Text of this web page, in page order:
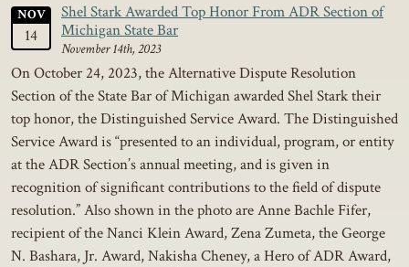
NOV
14
Shel Stark Awarded Top Honor From ADR Section of
Michigan State Bar
November 14th, 2023
On October 24, 2023, the Alternative Dispute Resolution
Section of the State Bar of Michigan awarded Shel Stark their
top honor, the Distinguished Service Award. The Distinguished
Service Award is “presented to an individual, program, or entity
at the ADR Section’s annual meeting, and is given in
recognition of significant contributions to the field of dispute
resolution.” Also shown in the photo are Anne Bachle Fifer,
recipient of the Nanci Klein Award, Zena Zumeta, the George
N. Bashara, Jr. Award, Nakisha Cheney, a Hero of ADR Award,